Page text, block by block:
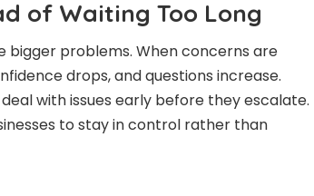
of Waiting Too Long
problems. When concerns are
drops, and questions increase.
with issues early before they escalate.
to stay in control rather than